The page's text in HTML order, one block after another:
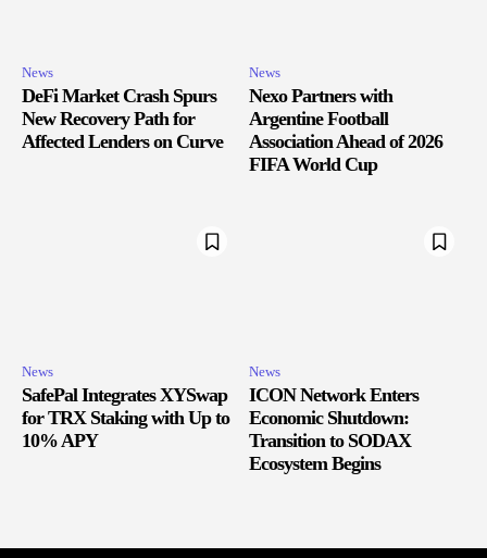
News
DeFi Market Crash Spurs
New Recovery Path for
Affected Lenders on Curve
News
Nexo Partners with
Argentine Football
Association Ahead of 2026
FIFA World Cup
News
SafePal Integrates XYSwap
for TRX Staking with Up to
10% APY
News
ICON Network Enters
Economic Shutdown:
Transition to SODAX
Ecosystem Begins